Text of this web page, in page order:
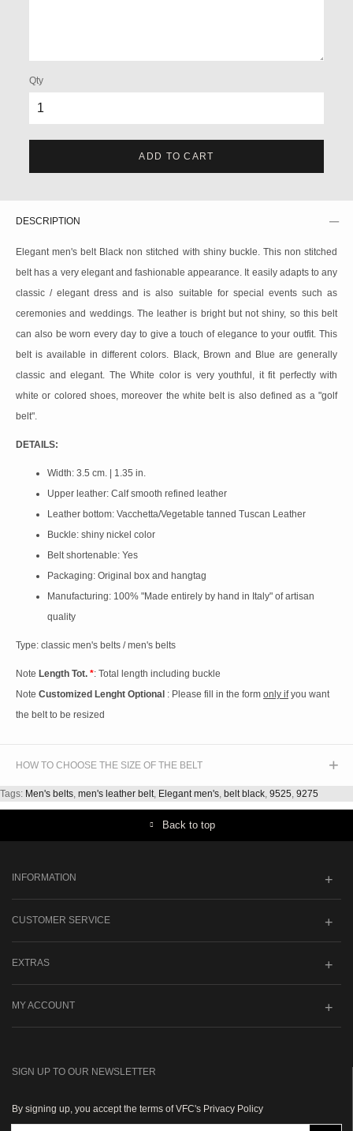
Qty
ADD TO CART
DESCRIPTION
Elegant men's belt Black non stitched with shiny buckle. This non stitched
belt has a very elegant and fashionable appearance. It easily adapts to any
classic / elegant dress and is also suitable for special events such as
ceremonies and weddings. The leather is bright but not shiny, so this belt
can also be worn every day to give a touch of elegance to your outfit. This
belt is available in different colors. Black, Brown and Blue are generally
classic and elegant. The White color is very youthful, it fit perfectly with
white or colored shoes, moreover the white belt is also defined as a "golf
belt".
DETAILS:
Width: 3.5 cm. | 1.35 in.
Upper leather: Calf smooth refined leather
Leather bottom: Vacchetta/Vegetable tanned Tuscan Leather
Buckle: shiny nickel color
Belt shortenable: Yes
Packaging: Original box and hangtag
Manufacturing: 100% "Made entirely by hand in Italy" of artisan
quality
Type: classic men's belts / men's belts
Note Length Tot. *: Total length including buckle
Note Customized Lenght Optional : Please fill in the form only ifyou want
the belt to be resized
HOW TO CHOOSE THE SIZE OF THE BELT
Tags: Men's belts, men's leather belt, Elegant men's, belt black, 9525, 9275
Back to top
INFORMATION
CUSTOMER SERVICE
EXTRAS
MY ACCOUNT
SIGN UP TO OUR NEWSLETTER
By signing up, you accept the terms of VFC's Privacy Policy